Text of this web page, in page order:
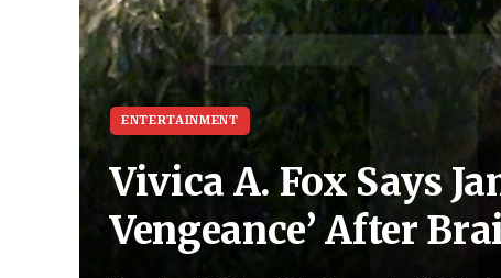
ENTERTAINMENT
Vivica A. Fox Says
Vengeance’ After